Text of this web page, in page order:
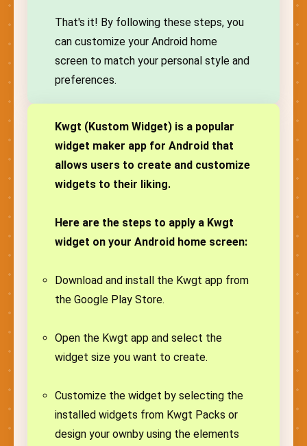
That's it! By following these steps, you
can customize your Android home
screen to match your personal style and
preferences.
Kwgt (Kustom Widget) is a popular
widget maker app for Android that
allows users to create and customize
widgets to their liking.
Here are the steps to apply a Kwgt
widget on your Android home screen:
Download and install the Kwgt app from
the Google Play Store.
Open the Kwgt app and select the
widget size you want to create.
Customize the widget by selecting the
installed widgets from Kwgt Packs or
design your ownby using the elements